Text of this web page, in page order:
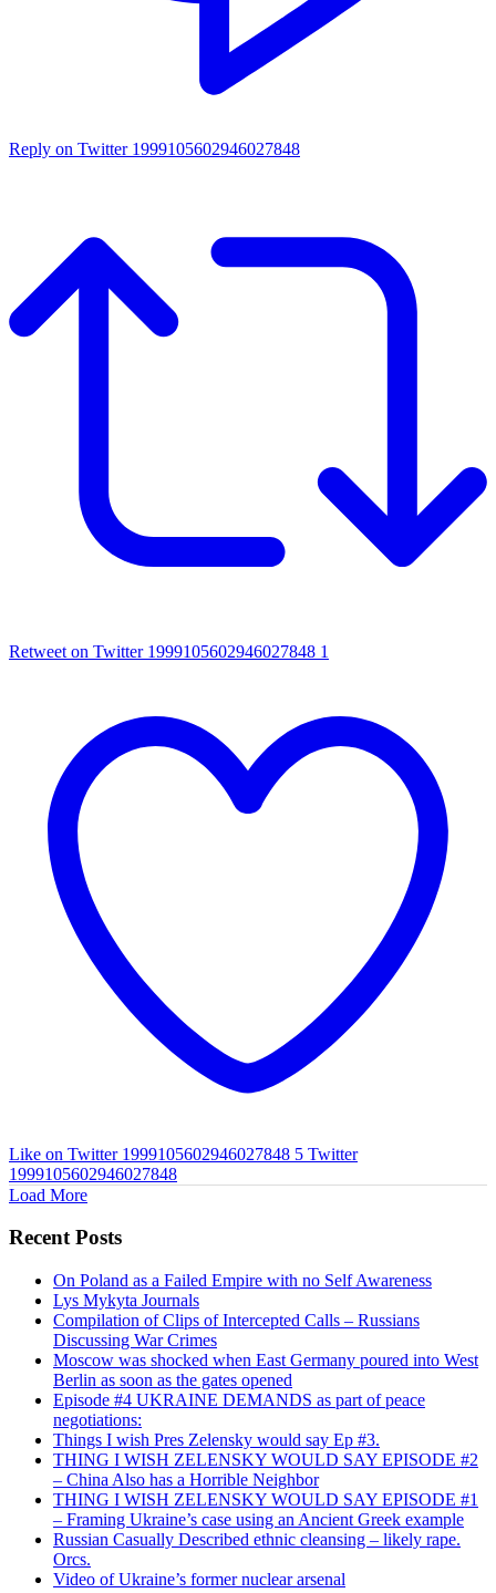
Reply on Twitter 1999105602946027848
Retweet on Twitter 1999105602946027848 1
Like on Twitter 1999105602946027848 5 Twitter
1999105602946027848
Load More
Recent Posts
On Poland as a Failed Empire with no Self Awareness
Lys Mykyta Journals
Compilation of Clips of Intercepted Calls – Russians
Discussing War Crimes
Moscow was shocked when East Germany poured into West
Berlin as soon as the gates opened
Episode #4 UKRAINE DEMANDS as part of peace
negotiations:
Things I wish Pres Zelensky would say Ep #3.
THING I WISH ZELENSKY WOULD SAY EPISODE #2
– China Also has a Horrible Neighbor
THING I WISH ZELENSKY WOULD SAY EPISODE #1
– Framing Ukraine’s case using an Ancient Greek example
Russian Casually Described ethnic cleansing – likely rape.
Orcs.
Video of Ukraine’s former nuclear arsenal